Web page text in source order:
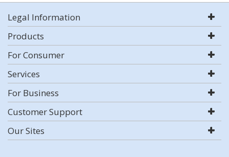
Legal Information
Products
For Consumer
Services
For Business
Customer Support
Our Sites